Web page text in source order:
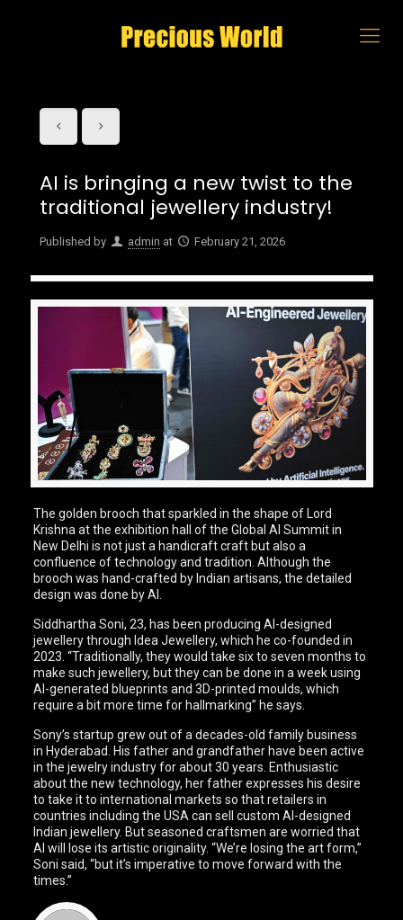
AI is bringing a new twist to the
traditional jewellery industry!
Published by admin at February 21, 2026
The golden brooch that sparkled in the shape of Lord
Krishna at the exhibition hall of the Global AI Summit in
New Delhi is not just a handicraft craft but also a
confluence of technology and tradition. Although the
brooch was hand-crafted by Indian artisans, the detailed
design was done by AI.
Siddhartha Soni, 23, has been producing AI-designed
jewellery through Idea Jewellery, which he co-founded in
2023. “Traditionally, they would take six to seven months to
make such jewellery, but they can be done in a week using
AI-generated blueprints and 3D-printed moulds, which
require a bit more time for hallmarking” he says.
Sony’s startup grew out of a decades-old family business
in Hyderabad. His father and grandfather have been active
in the jewelry industry for about 30 years. Enthusiastic
about the new technology, her father expresses his desire
to take it to international markets so that retailers in
countries including the USA can sell custom AI-designed
Indian jewellery. But seasoned craftsmen are worried that
AI will lose its artistic originality. “We’re losing the art form,”
Soni said, “but it’s imperative to move forward with the
times.”